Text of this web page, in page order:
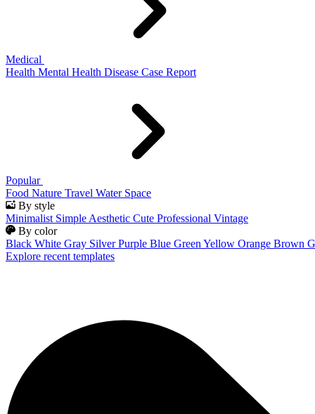
Medical
Health Mental Health Disease Case Report
Popular
Food Nature Travel Water Space
By style
Minimalist Simple Aesthetic Cute Professional Vintage
By color
Black White Gray Silver Purple Blue Green Yellow Orange Brown
Explore recent templates